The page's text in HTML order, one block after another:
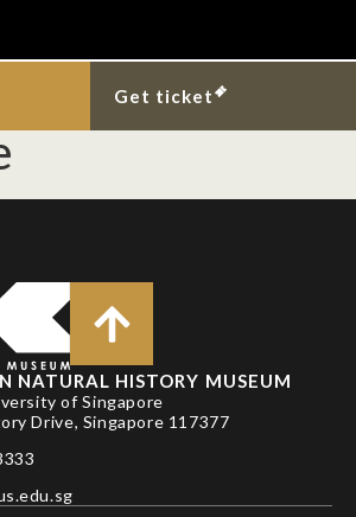
Get ticket
in mangrove
exposed at
NATURAL HISTORY MUSEUM
of Singapore
Drive, Singapore 117377